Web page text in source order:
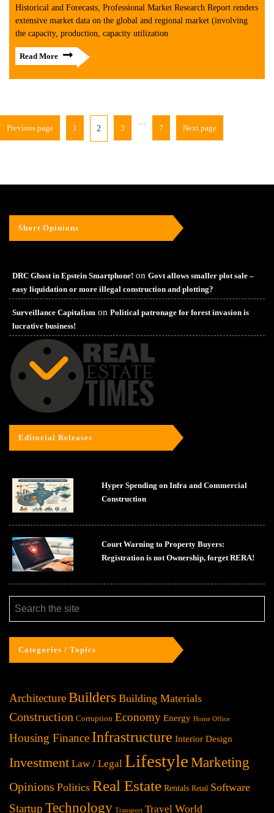
Historical and Forecasts, Professional Market Research Report renders
extensive market data on the global and regional market (involving
the capacity, production, capacity utilization
Read More
Previous page 1 2 3 7 Next page
Short Opinions
DRC Ghost in Epstein Smartphone! on Govt allows smaller plot sale –
easy liquidation or more illegal construction and plotting?
Surveillance Capitalism on Political patronage for forest invasion is
lucrative business!
Editorial Releases
Hyper Spending on Infra and Commercial
Construction
Court Warning to Property Buyers:
Registration is not Ownership, forget RERA!
Categories / Topics
ArchitectureBuilders Building Materials
Construction Corruption Economy Energy Home Office
Housing Finance Infrastructure Interior Design
Investment Law / Legal Lifestyle Marketing
Opinions Politics Real Estate Rentals Retail Software
Startup Technology Transport Travel World